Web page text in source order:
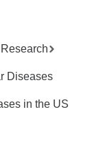
Diseases
in the US